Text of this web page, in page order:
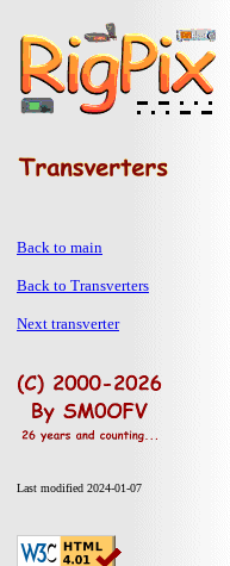
Back to main
Back to Transverters
Next transverter
Last modified 2024-01-07